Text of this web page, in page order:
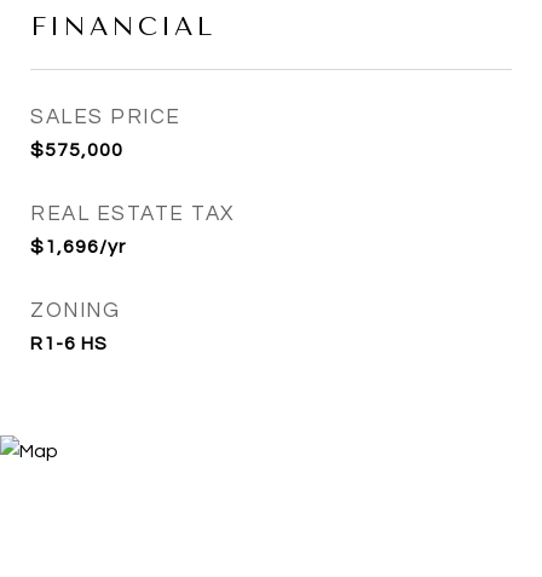
FINANCIAL
SALES PRICE
$575,000
REAL ESTATE TAX
$1,696/yr
ZONING
R1-6 HS